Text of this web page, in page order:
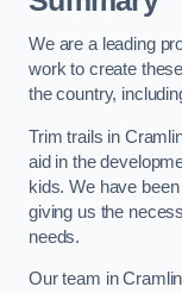
We are a leading
work to create
the country,
Trim trails in
aid in the
kids. We have
giving us the
needs.
Our team in